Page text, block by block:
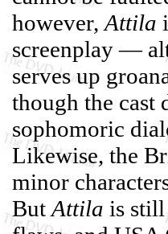
however, Attila
screenplay —
serves up
though the cast
sophomoric
Likewise, the
minor
But Attila is